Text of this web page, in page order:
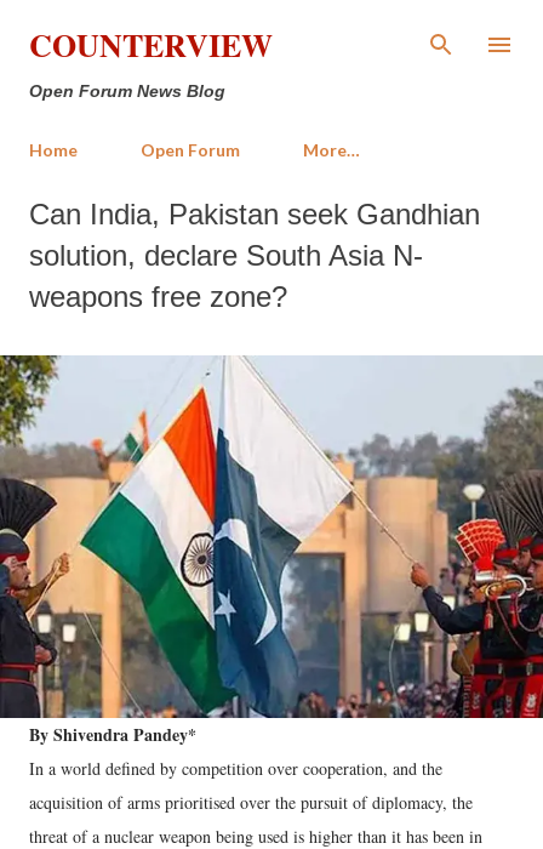
Skip to main content
COUNTERVIEW
Open Forum News Blog
Home Open Forum More…
Can India, Pakistan seek Gandhian
solution, declare South Asia N-
weapons free zone?
By Shivendra Pandey*
In a world defined by competition over cooperation, and the
acquisition of arms prioritised over the pursuit of diplomacy, the
threat of a nuclear weapon being used is higher than it has been in